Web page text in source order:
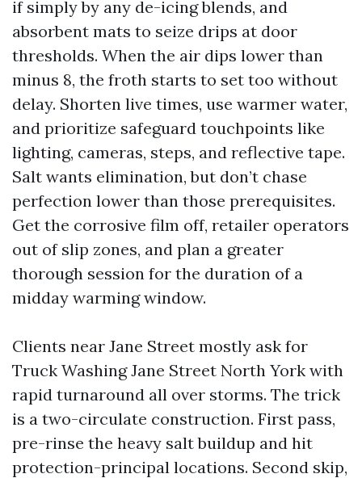
if simply by any de-icing blends, and
absorbent mats to seize drips at door
thresholds. When the air dips lower than
minus 8, the froth starts to set too without
delay. Shorten live times, use warmer water,
and prioritize safeguard touchpoints like
lighting, cameras, steps, and reflective tape.
Salt wants elimination, but don’t chase
perfection lower than those prerequisites.
Get the corrosive film off, retailer operators
out of slip zones, and plan a greater
thorough session for the duration of a
midday warming window.
Clients near Jane Street mostly ask for
Truck Washing Jane Street North York with
rapid turnaround all over storms. The trick
is a two-circulate construction. First pass,
pre-rinse the heavy salt buildup and hit
protection-principal locations. Second skip,